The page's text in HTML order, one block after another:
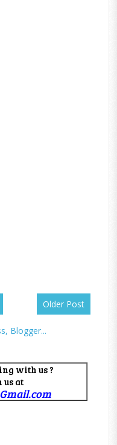
Older Post
with us ?
us at